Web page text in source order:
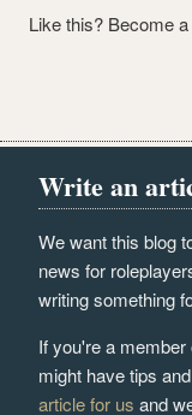
Like this? Become a
Write an
We want this blog
news for
writing something
If you're a
might have tips
article for us and